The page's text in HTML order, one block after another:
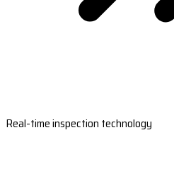
Real-time inspection technology